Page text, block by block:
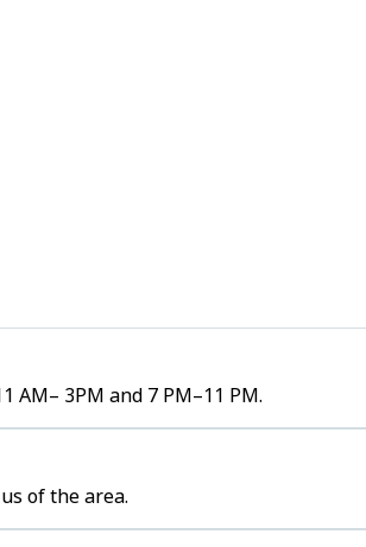
AM– 3PM and 7 PM–11 PM.
of the area.